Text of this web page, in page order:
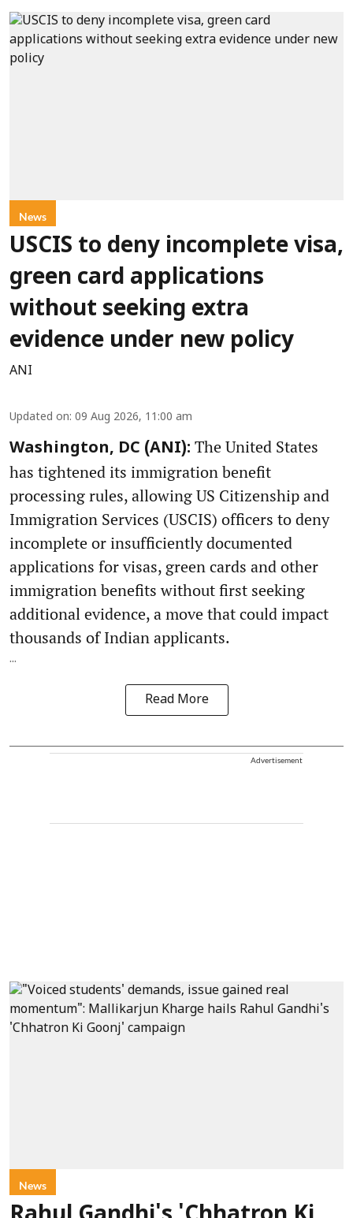
News
USCIS to deny incomplete visa,
green card applications
without seeking extra
evidence under new policy
ANI
Updated on: 09 Aug 2026, 11:00 am
Washington, DC (ANI): The United States
has tightened its immigration benefit
processing rules, allowing US Citizenship and
Immigration Services (USCIS) officers to deny
incomplete or insufficiently documented
applications for visas, green cards and other
immigration benefits without first seeking
additional evidence, a move that could impact
thousands of Indian applicants.
...
Read More
Advertisement
News